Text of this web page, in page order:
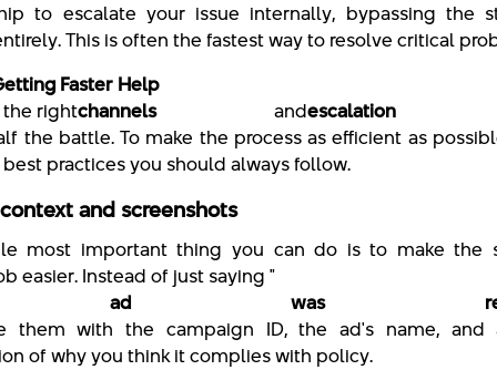
to escalate your issue internally, bypassing the
This is often the fastest way to resolve critical
Faster Help
rightchannels andescalation
the battle. To make the process as efficient as
best practices you should always follow.
and screenshots
most important thing you can do is to make the
easier. Instead of just saying "
ad was
them with the campaign ID, the ad's name, and
of why you think it complies with policy.